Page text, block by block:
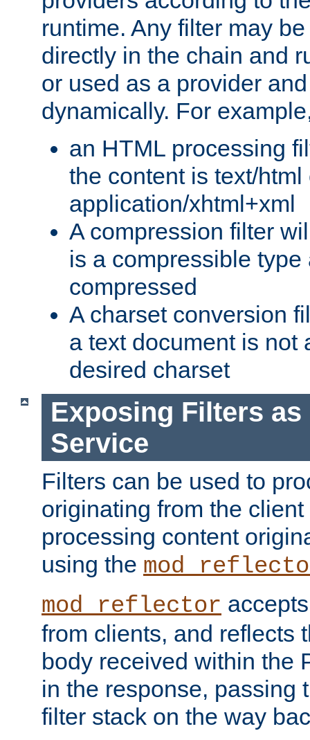
runtime. Any filter may
directly in the chain and
or used as a provider
dynamically. For
an HTML processing
the content is text/html
application/xhtml+xml
A compression filter
is a compressible
compressed
A charset conversion
a text document is not
desired charset
Exposing Filters as
Service
Filters can be used to
originating from the
processing content
using the
mod_reflector
from clients, and reflects
body received within the
in the response, passing
filter stack on the way